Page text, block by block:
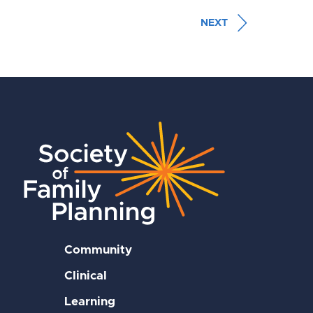
NEXT
Community
Clinical
Learning